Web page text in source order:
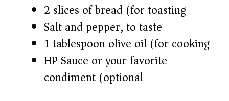
2 slices of bread (for toasting)
Salt and pepper, to taste
1 tablespoon olive oil (for cooking)
HP Sauce or your favorite
condiment (optional)